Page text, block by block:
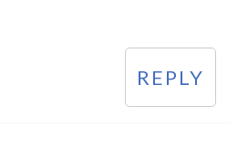
REPLY